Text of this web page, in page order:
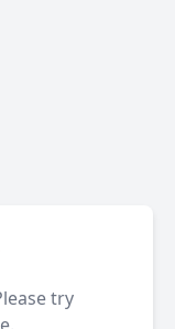
try